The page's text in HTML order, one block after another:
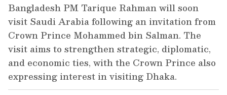
Bangladesh PM Tarique Rahman will soon
visit Saudi Arabia following an invitation from
Crown Prince Mohammed bin Salman. The
visit aims to strengthen strategic, diplomatic,
and economic ties, with the Crown Prince also
expressing interest in visiting Dhaka.